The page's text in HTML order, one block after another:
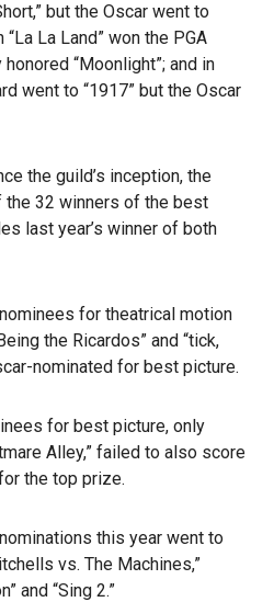
but the Oscar went to
La Land” won the PGA
“Moonlight”; and in
went to “1917” but the Oscar
the guild’s inception, the
32 winners of the best
last year’s winner of both
for theatrical motion
the Ricardos” and “tick,
nominated for best picture.
for best picture, only
Alley,” failed to also score
the top prize.
this year went to
vs. The Machines,”
and “Sing 2.”